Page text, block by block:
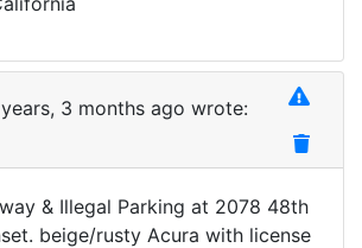
3 months ago wrote:
& Illegal Parking at 2078 48th
beige/rusty Acura with license